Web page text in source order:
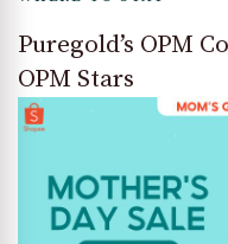
Puregold’s OPM
OPM Stars